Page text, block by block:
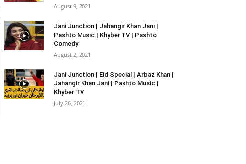
August 9, 2021
Jani Junction | Jahangir Khan Jani |
Pashto Music | Khyber TV | Pashto
Comedy
August 2, 2021
Jani Junction | Eid Special | Arbaz Khan |
Jahangir Khan Jani | Pashto Music |
Khyber TV
July 26, 2021